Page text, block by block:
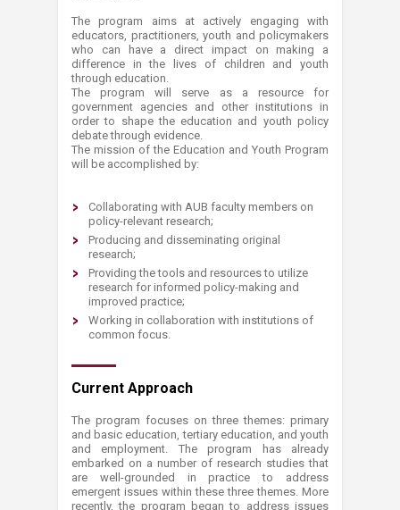
The program aims at actively engaging with
educators, practitioners, youth and policymakers
who can have a direct impact on making a
difference in the lives of children and youth
through education.
The program will serve as a resource for
government agencies and other institutions in
order to shape the education and youth policy
debate through evidence.
The mission of the Education and Youth Program
will be accomplished by:
Collaborating with AUB faculty members on
policy-relevant research;
Producing and disseminating original
research;
Providing the tools and resources to utilize
research for informed policy-making and
improved practice;
Working in collaboration with institutions of
common focus.
Current Approach
The program focuses on three themes: primary
and basic education, tertiary education, and youth
and employment. The program has already
embarked on a number of research studies that
are well-grounded in practice to address
emergent issues within these three themes. More
recently, the program began to address issues